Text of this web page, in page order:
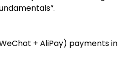
“.
+ AliPay) payments in